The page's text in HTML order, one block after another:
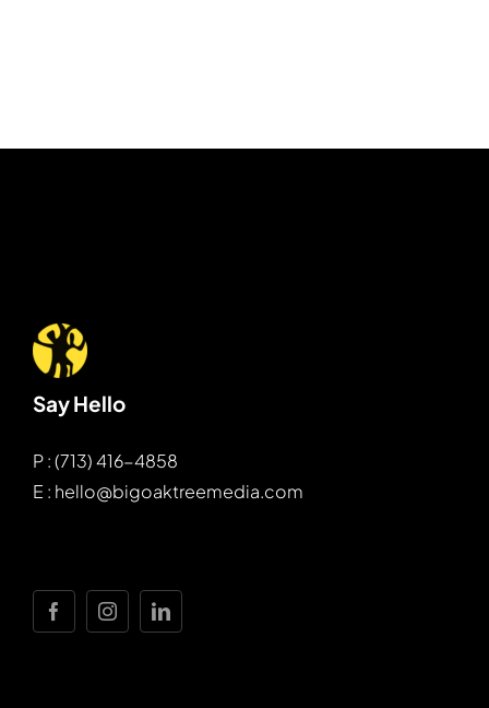
Say Hello
P : (713) 416-4858
E : hello@bigoaktreemedia.com